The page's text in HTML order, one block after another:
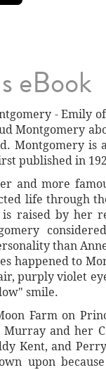
eBook
- Emily
Montgomery
Montgomery is
published in
and more
life through
raised by her
than
happened to
purply violet
smile.
Farm on
and her
Kent, and
upon